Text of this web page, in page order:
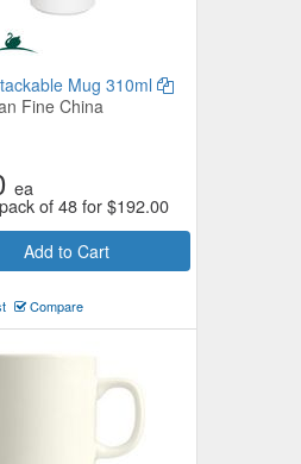
Mug 310ml
Fine China
ea
of 48 for$192.00
Add to Cart
Compare